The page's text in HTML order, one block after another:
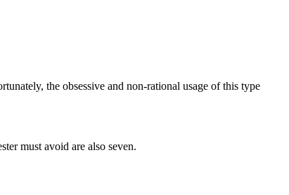
the obsessive and non-rational usage of this type
must avoid are also seven.